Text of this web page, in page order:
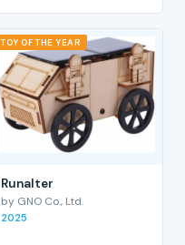
TOY OF THE YEAR
RunaIter
by GNO Co., Ltd.
2025